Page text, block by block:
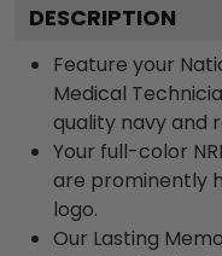
DESCRIPTION
Feature your
Medical
quality navy and
Your full-color
are prominently
logo.
Our Lasting